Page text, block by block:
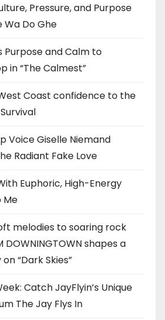
Pressure, and Purpose
Wa Do Ghe
Purpose and Calm to
in “The Calmest”
Coast confidence to the
Voice Giselle Niemand
Radiant Fake Love
Euphoric, High-Energy
Me
melodies to soaring rock
DOWNINGTOWN shapes a
“Dark Skies”
Catch JayFlyin’s Unique
The Jay Flys In